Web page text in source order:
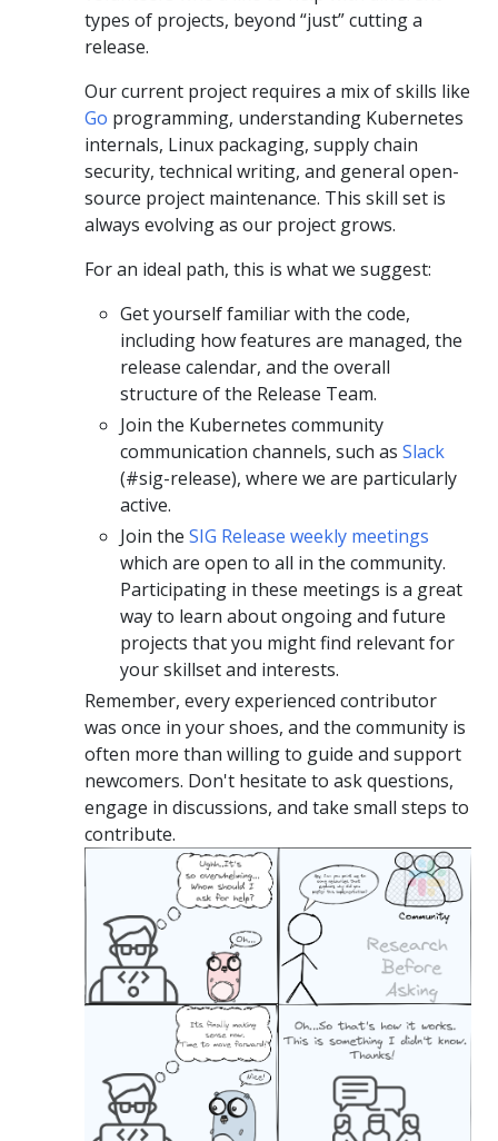
types of projects, beyond “just” cutting a
release.
Our current project requires a mix of skills like
Go programming, understanding Kubernetes
internals, Linux packaging, supply chain
security, technical writing, and general open-
source project maintenance. This skill set is
always evolving as our project grows.
For an ideal path, this is what we suggest:
Get yourself familiar with the code,
including how features are managed, the
release calendar, and the overall
structure of the Release Team.
Join the Kubernetes community
communication channels, such as Slack
(#sig-release), where we are particularly
active.
Join the SIG Release weekly meetings
which are open to all in the community.
Participating in these meetings is a great
way to learn about ongoing and future
projects that you might find relevant for
your skillset and interests.
Remember, every experienced contributor
was once in your shoes, and the community is
often more than willing to guide and support
newcomers. Don't hesitate to ask questions,
engage in discussions, and take small steps to
contribute.